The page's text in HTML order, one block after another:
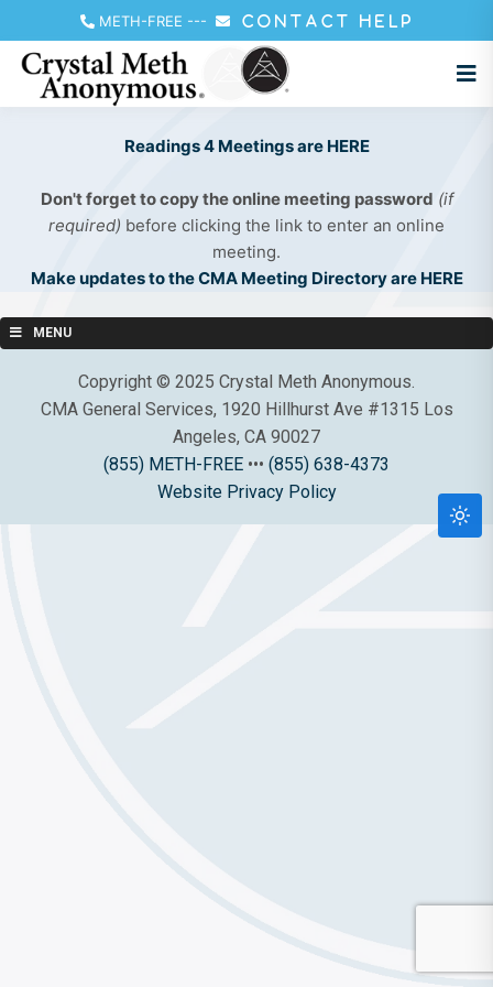
METH-FREE --- CONTACT HELP
Readings 4 Meetings are HERE
Don't forget to copy the online meeting password (if
required) before clicking the link to enter an online
meeting.
Make updates to the CMA Meeting Directory are HERE
MENU
Copyright © 2025 Crystal Meth Anonymous.
CMA General Services, 1920 Hillhurst Ave #1315 Los
Angeles, CA 90027
(855) METH-FREE ••• (855) 638-4373
Website Privacy Policy